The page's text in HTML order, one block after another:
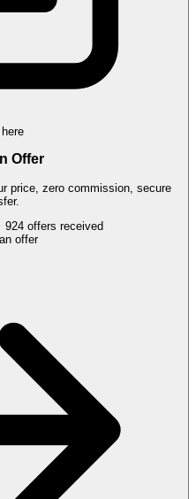
Offer
price, zero commission, secure
924 offers received
Submit an offer